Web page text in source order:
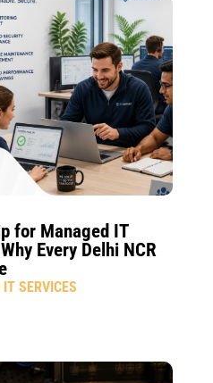
for Managed IT
Every Delhi NCR
SERVICES